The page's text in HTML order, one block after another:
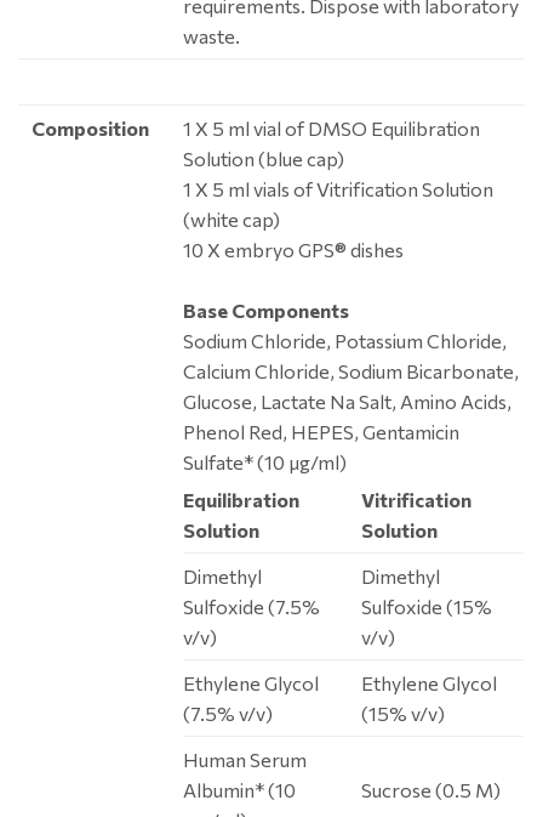
requirements. Dispose with laboratory
waste.
Composition
1 X 5 ml vial of DMSO Equilibration
Solution (blue cap)
1 X 5 ml vials of Vitrification Solution
(white cap)
10 X embryo GPS® dishes
Base Components
Sodium Chloride, Potassium Chloride,
Calcium Chloride, Sodium Bicarbonate,
Glucose, Lactate Na Salt, Amino Acids,
Phenol Red, HEPES, Gentamicin
Sulfate* (10 μg/ml)
Equilibration
Solution
Vitrification
Solution
Dimethyl
Sulfoxide (7.5%
v/v)
Dimethyl
Sulfoxide (15%
v/v)
Ethylene Glycol
(7.5% v/v)
Ethylene Glycol
(15% v/v)
Human Serum
Albumin* (10
Sucrose (0.5 M)